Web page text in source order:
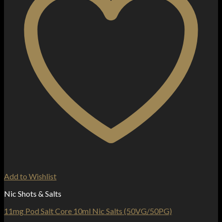
Add to Wishlist
Nic Shots & Salts
11mg Pod Salt Core 10ml Nic Salts (50VG/50PG)